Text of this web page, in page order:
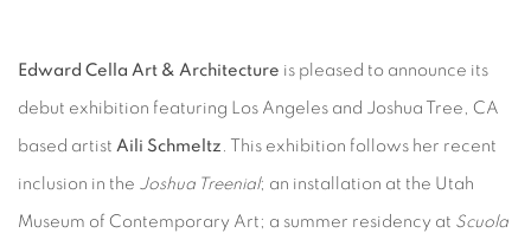
Edward Cella Art & Architecture is pleased to announce its
debut exhibition featuring Los Angeles and Joshua Tree, CA
based artist Aili Schmeltz . This exhibition follows her recent
inclusion in the Joshua Treenial; an installation at the Utah
Museum of Contemporary Art; a summer residency at Scuola